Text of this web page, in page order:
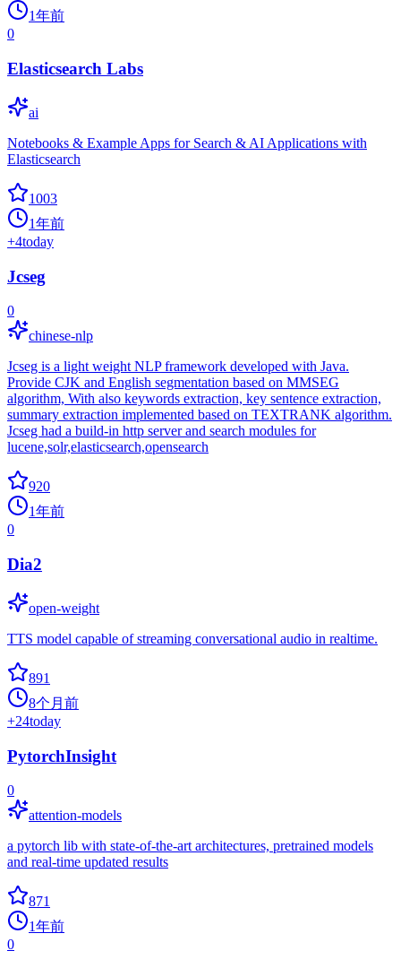
1年前
0
Elasticsearch Labs
ai
Notebooks & Example Apps for Search & AI Applications with
Elasticsearch
1003
1年前
+4today
Jcseg
0
chinese-nlp
Jcseg is a light weight NLP framework developed with Java.
Provide CJK and English segmentation based on MMSEG
algorithm, With also keywords extraction, key sentence extraction,
summary extraction implemented based on TEXTRANK algorithm.
Jcseg had a build-in http server and search modules for
lucene,solr,elasticsearch,opensearch
920
1年前
0
Dia2
open-weight
TTS model capable of streaming conversational audio in realtime.
891
8个月前
+24today
PytorchInsight
0
attention-models
a pytorch lib with state-of-the-art architectures, pretrained models
and real-time updated results
871
1年前
0